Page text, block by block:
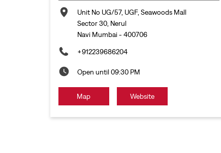
Unit No UG/57, UGF, Seawoods Mall
Sector 30, Nerul
Navi Mumbai- 400706
+912239686204
Open until 09:30 PM
Map Website